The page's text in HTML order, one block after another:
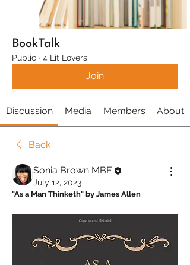
BookTalk
Public · 4 Lit Lovers
Join
Discussion Media Members About
Back
Sonia Brown MBE
July 12, 2023
"As a Man Thinketh" by James Allen